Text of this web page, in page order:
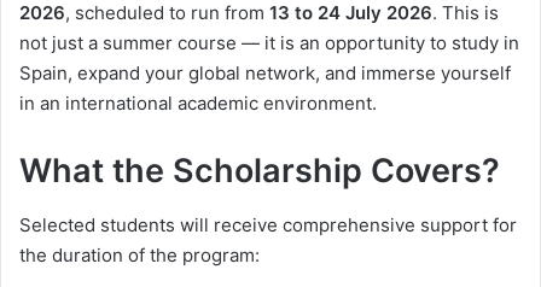
2026, scheduled to run from 13 to 24 July 2026. This is
not just a summer course — it is an opportunity to study in
Spain, expand your global network, and immerse yourself
in an international academic environment.
What the Scholarship Covers?
Selected students will receive comprehensive support for
the duration of the program: